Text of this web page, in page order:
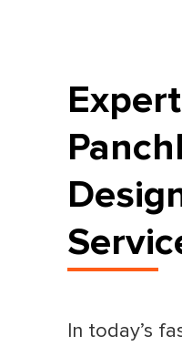
Expert
In today’s